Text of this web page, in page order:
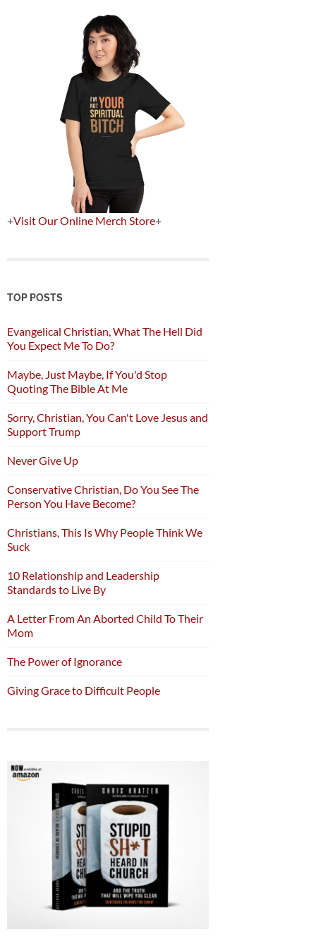
+Visit Our Online Merch Store+
TOP POSTS
Evangelical Christian, What The Hell Did
You Expect Me To Do?
Maybe, Just Maybe, If You'd Stop
Quoting The Bible At Me
Sorry, Christian, You Can't Love Jesus and
Support Trump
Never Give Up
Conservative Christian, Do You See The
Person You Have Become?
Christians, This Is Why People Think We
Suck
10 Relationship and Leadership
Standards to Live By
A Letter From An Aborted Child To Their
Mom
The Power of Ignorance
Giving Grace to Difficult People